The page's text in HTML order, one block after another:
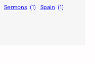
Sermons (1) Spain (1)